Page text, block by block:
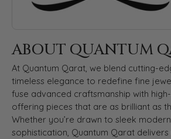
ABOUT QUANTUM
At Quantum Qarat, we blend cutting-
timeless elegance to redefine fine
fuse advanced craftsmanship with
offering pieces that are as brilliant as
Whether you’re drawn to sleek
sophistication, Quantum Qarat